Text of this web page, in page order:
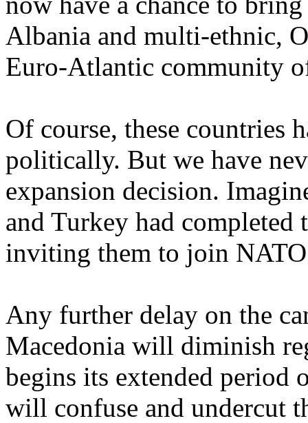
Albania and multi-ethnic,
Euro-Atlantic community
Of course, these countries
politically. But we have
expansion decision.
and Turkey had completed
inviting them to join
Any further delay on the
Macedonia will diminish
begins its extended period
will confuse and undercut